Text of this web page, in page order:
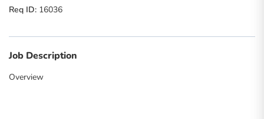
16036
Job Description
Overview